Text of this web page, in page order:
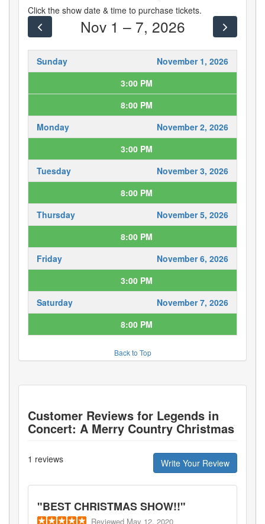
Click the show date & time to purchase tickets.
Nov 1 – 7, 2026
Sunday
November 1, 2026
3:00 PM
8:00 PM
Monday
November 2, 2026
3:00 PM
Tuesday
November 3, 2026
8:00 PM
Thursday
November 5, 2026
8:00 PM
Friday
November 6, 2026
3:00 PM
Saturday
November 7, 2026
8:00 PM
Back to Top
Customer Reviews for Legends in
Concert: A Merry Country Christmas
1 reviews Write Your Review
"BEST CHRISTMAS SHOW!!"
Reviewed May 12, 2020